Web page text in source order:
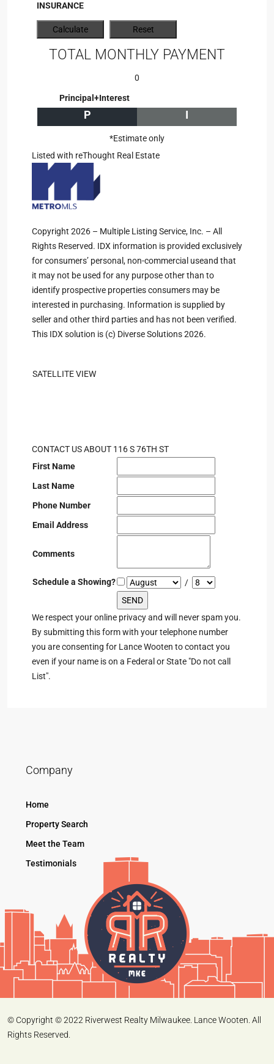
INSURANCE
TOTAL MONTHLY PAYMENT
0
Principal+Interest
P I
*Estimate only
Listed with reThought Real Estate
Copyright 2026 – Multiple Listing Service, Inc. – All
Rights Reserved. IDX information is provided exclusively
for consumers’ personal, non-commercial useand that
it may not be used for any purpose other than to
identify prospective properties consumers may be
interested in purchasing. Information is supplied by
seller and other third parties and has not been verified.
This IDX solution is (c) Diverse Solutions 2026.
SATELLITE VIEW
CONTACT US ABOUT 116 S 76TH ST
First Name
Last Name
Phone Number
Email Address
Comments
Schedule a Showing? /
We respect your online privacy and will never spam you.
By submitting this form with your telephone number
you are consenting for Lance Wooten to contact you
even if your name is on a Federal or State "Do not call
List".
Company
Home
Property Search
Meet the Team
Testimonials
© Copyright © 2022 Riverwest Realty Milwaukee. Lance Wooten. All
Rights Reserved.